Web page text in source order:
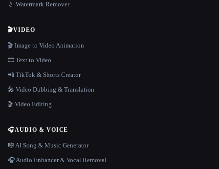
💧 Watermark Remover
🎬VIDEO
🎬 Image to Video Animation
🎞️ Text to Video
📲 TikTok & Shorts Creator
🎤 Video Dubbing & Translation
🎬 Video Editing
🎧AUDIO & VOICE
🎼 AI Song & Music Generator
🎧 Audio Enhancer & Vocal Removal